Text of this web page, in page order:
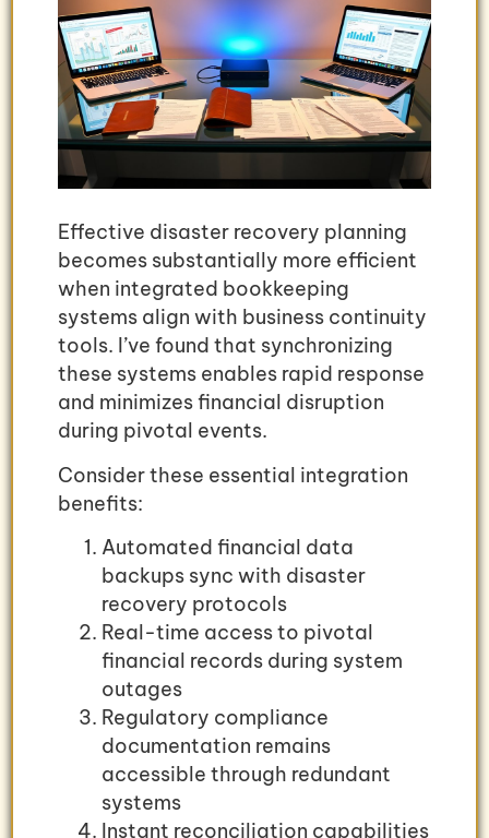
Effective disaster recovery planning
becomes substantially more efficient
when integrated bookkeeping
systems align with business continuity
tools. I’ve found that synchronizing
these systems enables rapid response
and minimizes financial disruption
during pivotal events.
Consider these essential integration
benefits:
Automated financial data
backups sync with disaster
recovery protocols
Real-time access to pivotal
financial records during system
outages
Regulatory compliance
documentation remains
accessible through redundant
systems
Instant reconciliation capabilities